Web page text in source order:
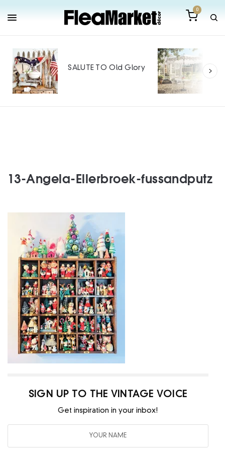
0
SALUTE TO Old Glory
13-Angela-Ellerbroek-fussandputz
SIGN UP TO THE VINTAGE VOICE
Get inspiration in your inbox!